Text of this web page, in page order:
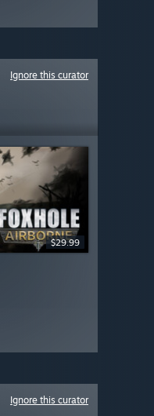
Ignore this curator
$29.99
Ignore this curator